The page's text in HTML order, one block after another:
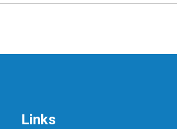
Links